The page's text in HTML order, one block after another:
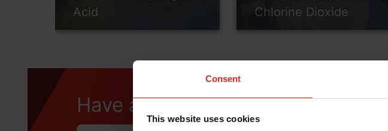
Consent
This website uses cookies
Acid
Chlorine Dioxide
Have a question?